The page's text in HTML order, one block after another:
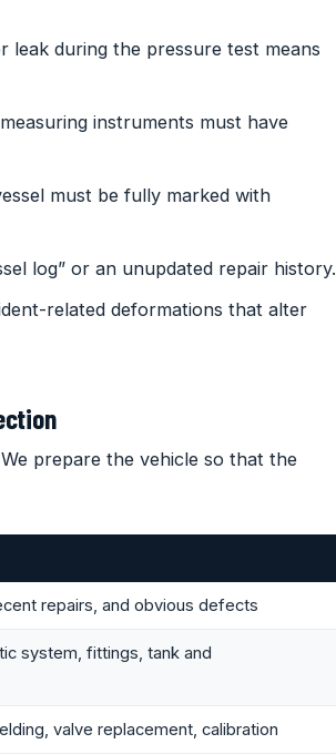
leak during the pressure test means
instruments must have
must be fully marked with
log” or an unupdated repair history.
related deformations that alter
prepare the vehicle so that the
repairs, and obvious defects
system, fittings, tank and
valve replacement, calibration